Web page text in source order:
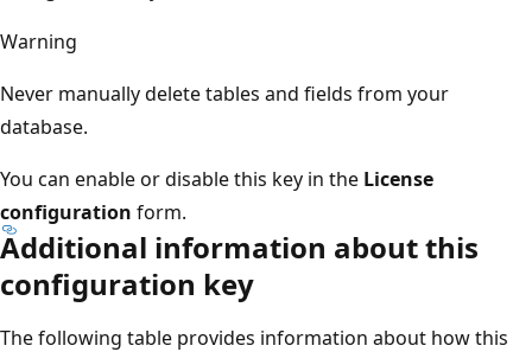
Warning
Never manually delete tables and fields from your
database.
You can enable or disable this key in the License
configuration form.
Additional information about this
configuration key
The following table provides information about how this